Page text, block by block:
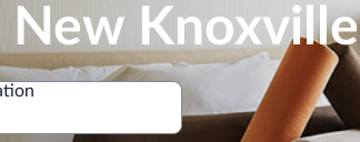
New Knoxville